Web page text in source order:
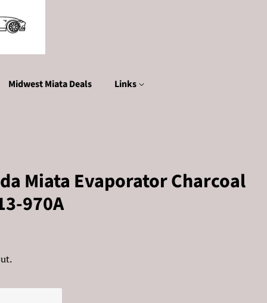
Midwest Miata Deals Links
Miata Evaporator Charcoal
970A